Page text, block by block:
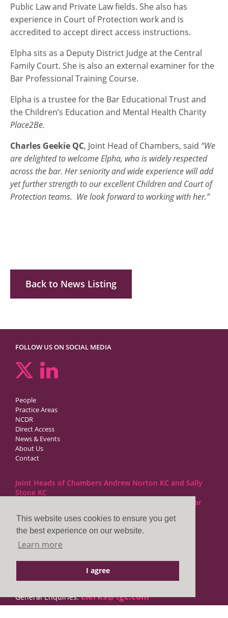
This website uses cookies to ensure you get
the best experience on our website.
Learn more
I agree
Public Law and Private Law fields. She also has
experience in Court of Protection work and is
accredited to accept direct access instructions.
Elpha sits as a Deputy District Judge at the Central
Family Court. She is also an external examiner for the
Bar Professional Training Course.
Elpha is a trustee for the Bar Educational Trust and
the Children’s Education and Mental Health Charity
Place2Be.
Charles Geekie QC, Joint Head of Chambers, said “We
are delighted to welcome Elpha, who is widely respected
across the bar. Her seniority and wide experience will add
yet further strength to our excellent Children and Court of
Protection teams. We look forward to working with her.”
Back to News Listing
FOLLOW US ON SOCIAL MEDIA
People
Practice Areas
NCDR
Direct Access
News & Events
About Us
Contact
Joint Heads of Chambers Andrew Norton KC and Sally
Stone KC
Barristers at 1GC Family Law are regulated by the Bar
1GC|Family Law
10 Lincoln’s Inn Fields
London WC2A 3BP
DX LDE: 1034 Chancery Lane
General Enquiries:clerks@1gc.com